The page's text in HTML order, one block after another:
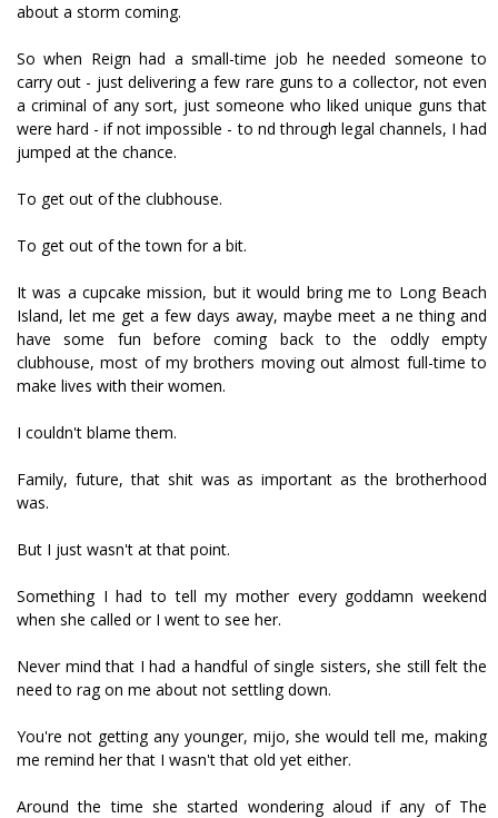
about a storm coming.
So when Reign had a small-time job he needed someone to
carry out - just delivering a few rare guns to a collector, not even
a criminal of any sort, just someone who liked unique guns that
were hard - if not impossible - to find through legal channels, I had
jumped at the chance.
To get out of the clubhouse.
To get out of the town for a bit.
It was a cupcake mission, but it would bring me to Long Beach
Island, let me get a few days away, maybe meet a fine thing and
have some fun before coming back to the oddly empty
clubhouse, most of my brothers moving out almost full-time to
make lives with their women.
I couldn't blame them.
Family, future, that shit was as important as the brotherhood
was.
But I just wasn't at that point.
Something I had to tell my mother every goddamn weekend
when she called or I went to see her.
Never mind that I had a handful of single sisters, she still felt the
need to rag on me about not settling down.
You're not getting any younger, mijo, she would tell me, making
me remind her that I wasn't that old yet either.
Around the time she started wondering aloud if any of The